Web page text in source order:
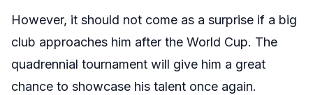
However, it should not come as a surprise if a big
club approaches him after the World Cup. The
quadrennial tournament will give him a great
chance to showcase his talent once again.